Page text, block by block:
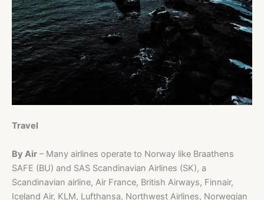
Travel
By Air – Many airlines operate to Norway like Braathens
SAFE (BU) and SAS Scandinavian Airlines (SK), a
Scandinavian airline, Air France, British Airways, Finnair,
Iceland Air, KLM, Lufthansa, Northwest Airlines, Norwegian